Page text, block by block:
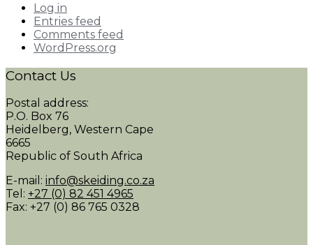
Log in
Entries feed
Comments feed
WordPress.org
Contact Us
Postal address:
P.O. Box 76
Heidelberg, Western Cape
6665
Republic of South Africa
E-mail: info@skeiding.co.za
Tel: +27 (0) 82 451 4965
Fax: +27 (0) 86 765 0328